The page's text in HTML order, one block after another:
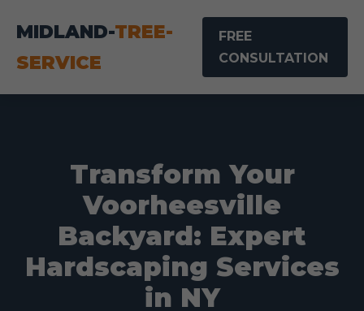
MIDLAND-TREE-
SERVICE
FREE
CONSULTATION
Transform Your
Voorheesville
Backyard: Expert
Hardscaping Services
in NY